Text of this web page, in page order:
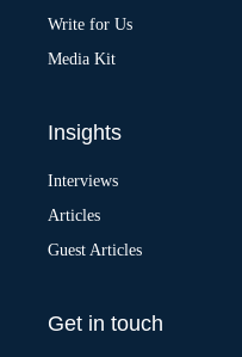
Write for Us
Media Kit
Insights
Interviews
Articles
Guest Articles
Get in touch